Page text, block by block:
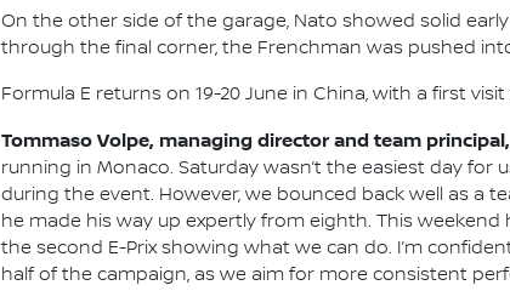
On the other side of the garage, Nato showed solid
through the final corner, the Frenchman was pushed
Formula E returns on 19-20 June in China, with a first visit
Tommaso Volpe, managing director and team
running in Monaco. Saturday wasn’t the easiest day
during the event. However, we bounced back well as a
he made his way up expertly from eighth. This
the second E-Prix showing what we can do. I’m
half of the campaign, as we aim for more consistent